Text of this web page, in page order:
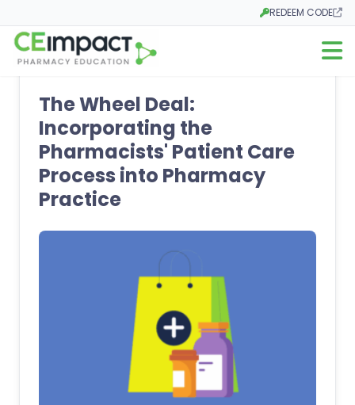
REDEEM CODE
Opens in a new tab
Open
The Wheel Deal:
Incorporating the
Pharmacists' Patient Care
Process into Pharmacy
Practice